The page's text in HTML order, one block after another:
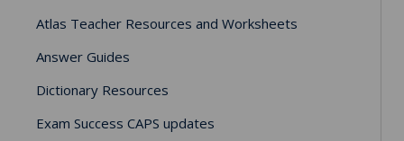
Atlas Teacher Resources and Worksheets
Answer Guides
Dictionary Resources
Exam Success CAPS updates